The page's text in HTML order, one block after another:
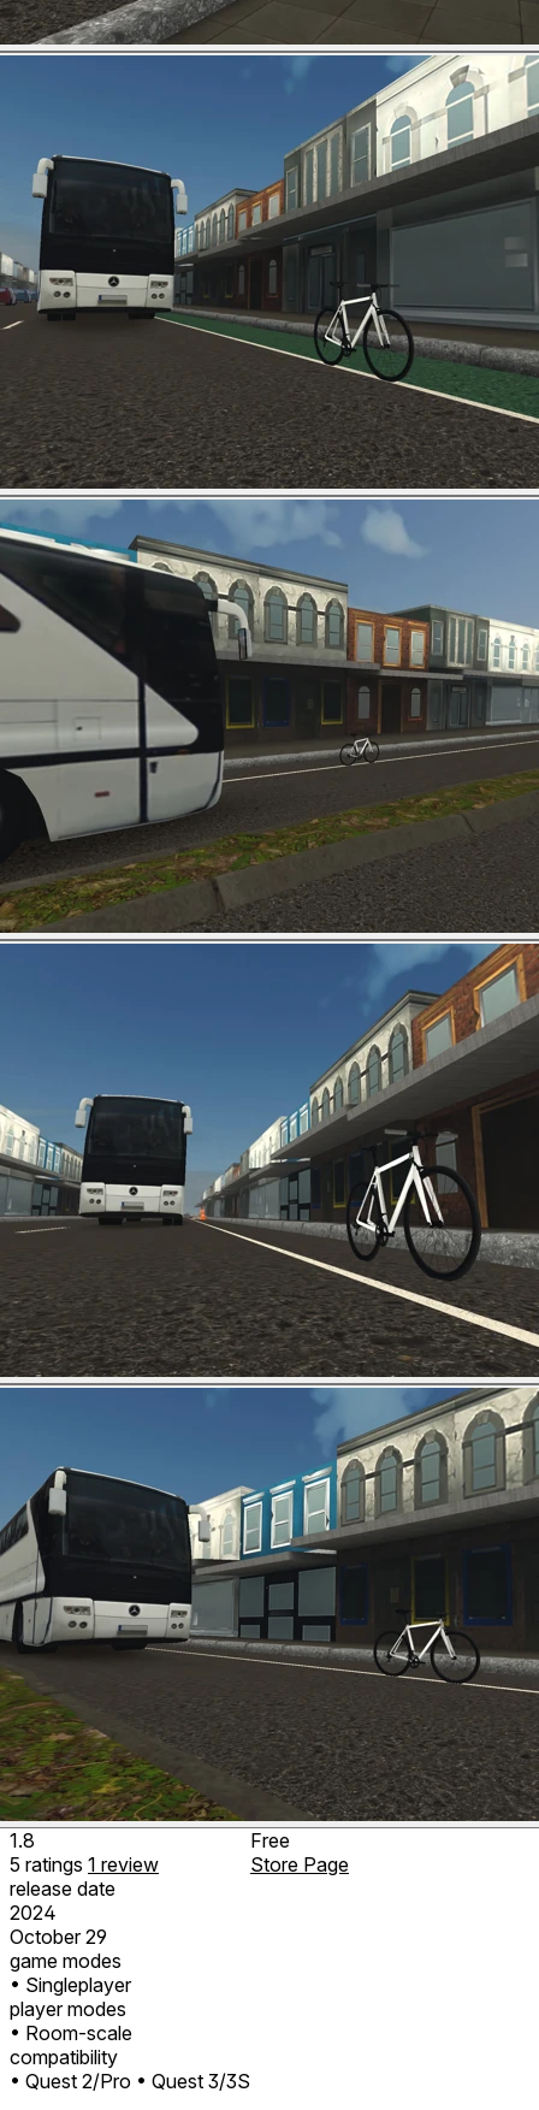
1.8
5 ratings 1 review
release date
2024
October 29
game modes
• Singleplayer
player modes
• Room-scale
compatibility
• Quest 2/Pro • Quest 3/3S
Free
Store Page